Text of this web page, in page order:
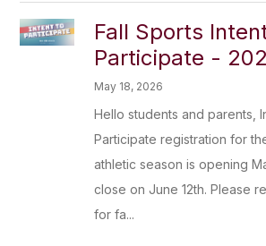
Fall Sports
Participate -
May 18, 2026
Hello students and parents,
Participate registration for
athletic season is opening
close on June 12th. Please
for fa...